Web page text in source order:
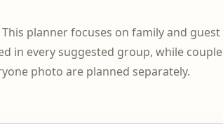
planner focuses on family and guest
in every suggested group, while couple
photo are planned separately.